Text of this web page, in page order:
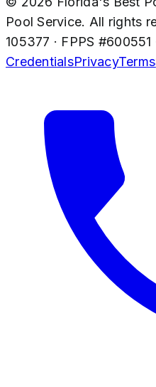
Pool Service. All rights
105377 · FPPS #600551
CredentialsPrivacyTerms